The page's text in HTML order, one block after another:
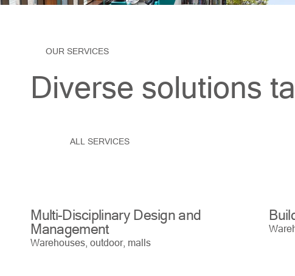
OUR SERVICES
Diverse solutions
ALL SERVICES
Multi-Disciplinary Design and
Management
Warehouses, outdoor, malls